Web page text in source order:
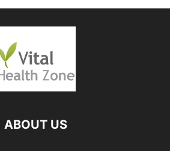
ABOUT US